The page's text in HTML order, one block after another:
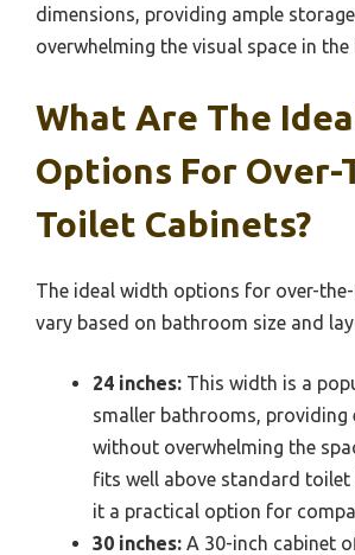
dimensions, providing ample
overwhelming the visual space in the
What Are The
Options For Over-
Toilet Cabinets?
The ideal width options for over-
vary based on bathroom size and
24 inches: This width is a
smaller bathrooms, providing
without overwhelming the
fits well above standard toilet
it a practical option for
30 inches: A 30-inch cabinet